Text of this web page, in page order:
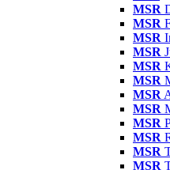
MSR
MSR
MSR
MSR
MSR
MSR
MSR
MSR
MSR
MSR
MSR
MSR